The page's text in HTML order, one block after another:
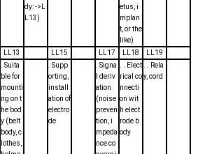
dy: ->L
L13)
etus, i
mplan
t, or the
like)
LL13 LL15 LL17 LL18
LL19
. Suita
ble for
mounti
ng on t
he bod
y (belt
body, c
lothes,
. Supp
orting,
install
ation of
electro
de
. Signa
l deriv
ation
(noise
preven
tion, i
mpeda
nce co
. . Elect
rical co
nnecti
on wit
h elect
rode b
ody
. . Rela
y, cord